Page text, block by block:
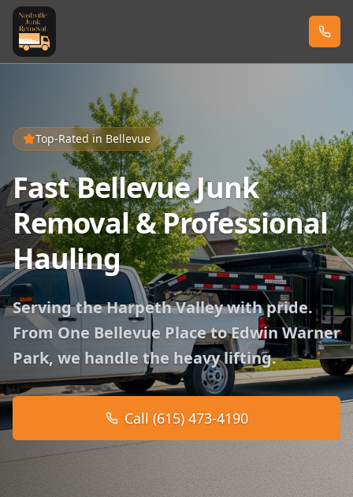
Top-Rated in Bellevue
Fast Bellevue Junk
Removal & Professional
Hauling
Serving the Harpeth Valley with pride.
From One Bellevue Place to Edwin Warner
Park, we handle the heavy lifting.
Call (615) 473-4190